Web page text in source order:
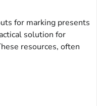
for marking presents
solution for
resources, often